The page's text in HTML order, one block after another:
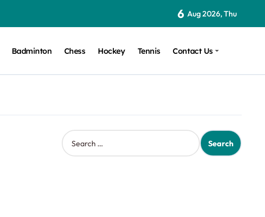
6 Aug 2026, Thu
Badminton Chess Hockey Tennis Contact Us
S
e